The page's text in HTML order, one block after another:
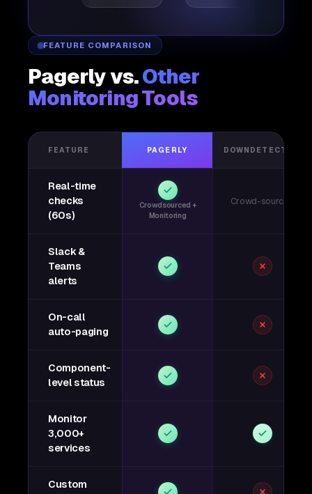
FEATURE COMPARISON
Pagerly vs.Other
Monitoring Tools
FEATURE PAGERLY DOWNDETECTOR
Real-time
checks
(60s)
Crowdsourced +
Monitoring
Crowd-sourced
Slack &
Teams
alerts
On-call
auto-paging
Component-
level status
Monitor
3,000+
services
Custom